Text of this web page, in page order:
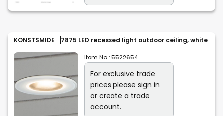
KONSTSMIDE 7875 LED recessed light outdoor ceiling, white
Item No.: 5522654
For exclusive trade
prices please sign in
or create a trade
account.